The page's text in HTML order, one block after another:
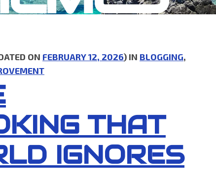
THAT
IGNORES
ON FEBRUARY 12, 2026) IN BLOGGING,